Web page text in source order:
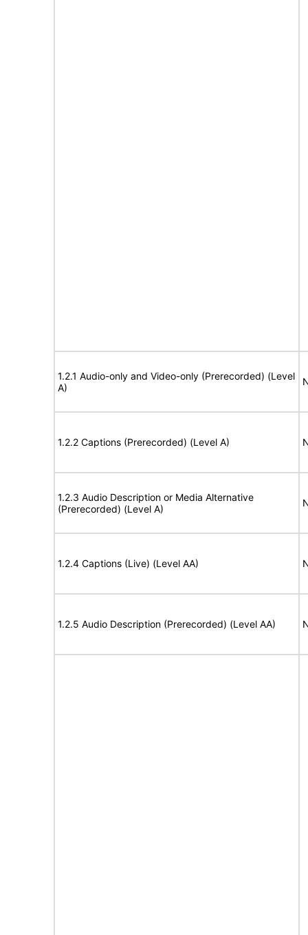
1.2.1 Audio-only and Video-only (Prerecorded) (Level
A)
1.2.2 Captions (Prerecorded) (Level A)
1.2.3 Audio Description or Media Alternative
(Prerecorded) (Level A)
1.2.4 Captions (Live) (Level AA)
1.2.5 Audio Description (Prerecorded) (Level AA)